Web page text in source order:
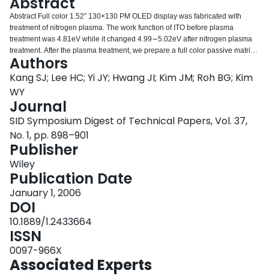
Abstract Full color 1.52″ 130×130 PM OLED display was fabricated with
treatment of nitrogen plasma. The work function of ITO before plasma
treatment was 4.81eV while it changed 4.99∼5.02eV after nitrogen plasma
treatment. After the plasma treatment, we prepare a full color passive matrix
OLED device with structure of ITO/2‐TNATA/α‐NPD/Alq3: DJCTB, Alq3:
C545T, DPVBi/BAlq/Alq3/LiF/Al: Li. The lifetime of OLED devices using
nitrogen plasma treatment is 1.5 times better than that using oxygen plasma
treatment as well as low process cost in the same layer structure of OLED
devices.
Authors
Kang SJ; Lee HC; Yi JY; Hwang JI; Kim JM; Roh BG; Kim
WY
Journal
SID Symposium Digest of Technical Papers, Vol. 37,
No. 1, pp. 898–901
Publisher
Wiley
Publication Date
January 1, 2006
DOI
10.1889/1.2433664
ISSN
0097-966X
Associated Experts